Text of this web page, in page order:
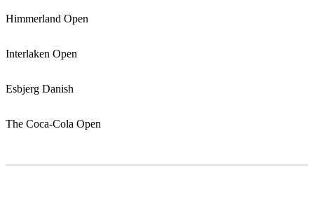
Himmerland Open
Interlaken Open
Esbjerg Danish
The Coca-Cola Open